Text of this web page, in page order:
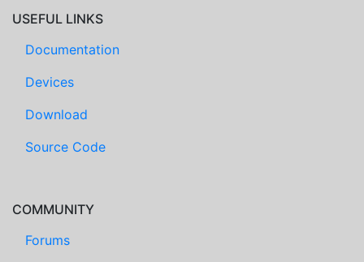
USEFUL LINKS
Documentation
Devices
Download
Source Code
COMMUNITY
Forums